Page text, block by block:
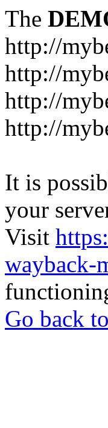
The
http://
http://
http://
http://
It is
your
Visit
wayback-
Go back